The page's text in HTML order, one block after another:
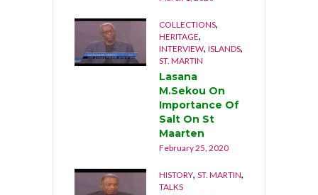
COLLECTIONS,
HERITAGE,
INTERVIEW, ISLANDS,
ST. MARTIN
Lasana
M.Sekou On
Importance Of
Salt On St
Maarten
February 25, 2020
HISTORY, ST. MARTIN,
TALKS